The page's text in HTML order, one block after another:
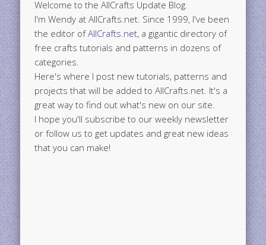
Welcome to the AllCrafts Update Blog.
I'm Wendy at AllCrafts.net. Since 1999, I've been
the editor ofAllCrafts.net, a gigantic directory of
free crafts tutorials and patterns in dozens of
categories.
Here's where I post new tutorials, patterns and
projects that will be added to AllCrafts.net. It's a
great way to find out what's new on our site.
I hope you'll subscribe to our weekly newsletter
or follow us to get updates and great new ideas
that you can make!